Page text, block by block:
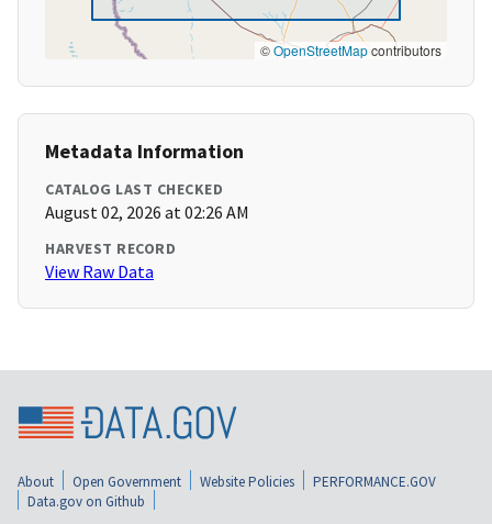
©OpenStreetMapcontributors
Metadata Information
CATALOG LAST CHECKED
August 02, 2026 at 02:26 AM
HARVEST RECORD
View Raw Data
About Open Government Website Policies
PERFORMANCE.GOV
Data.gov on Github